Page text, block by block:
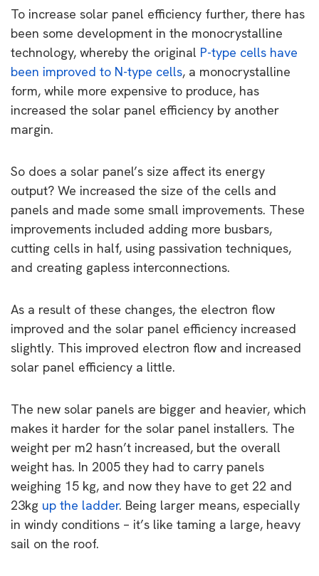
To increase solar panel efficiency further, there has
been some development in the monocrystalline
technology, whereby the original P-type cells have
been improved to N-type cells, a monocrystalline
form, while more expensive to produce, has
increased the solar panel efficiency by another
margin.
So does a solar panel’s size affect its energy
output? We increased the size of the cells and
panels and made some small improvements. These
improvements included adding more busbars,
cutting cells in half, using passivation techniques,
and creating gapless interconnections.
As a result of these changes, the electron flow
improved and the solar panel efficiency increased
slightly. This improved electron flow and increased
solar panel efficiency a little.
The new solar panels are bigger and heavier, which
makes it harder for the solar panel installers. The
weight per m2 hasn’t increased, but the overall
weight has. In 2005 they had to carry panels
weighing 15 kg, and now they have to get 22 and
23kg up the ladder. Being larger means, especially
in windy conditions – it’s like taming a large, heavy
sail on the roof.